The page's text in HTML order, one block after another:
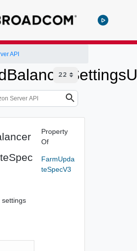
API
settings
Property
Of
FarmUpda
teSpecV3